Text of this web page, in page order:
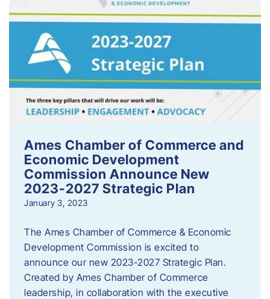
Ames Chamber of Commerce and
Economic Development
Commission Announce New
2023-2027 Strategic Plan
January 3, 2023
The Ames Chamber of Commerce & Economic
Development Commission is excited to
announce our new 2023-2027 Strategic Plan.
Created by Ames Chamber of Commerce
leadership, in collaboration with the executive